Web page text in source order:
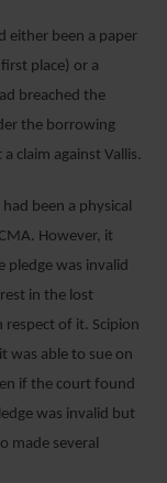
either been a paper
place) or a
breached the
the borrowing
claim against Vallis.
been a physical
However, it
was invalid
in the lost
respect of it. Scipion
was able to sue on
if the court found
was invalid but
made several